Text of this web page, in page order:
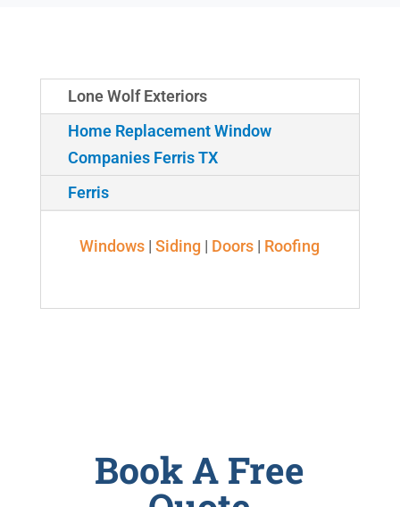
Lone Wolf Exteriors
Home Replacement Window
Companies Ferris TX
Ferris
Windows |Siding | Doors | Roofing
Book A Free